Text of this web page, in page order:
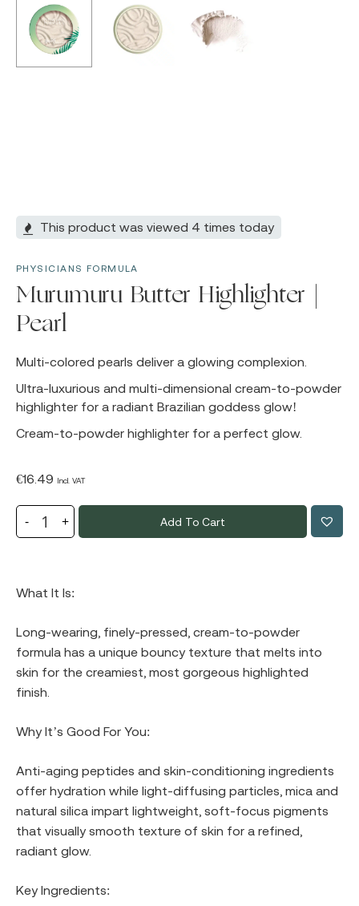
This product was viewed 4 times today
PHYSICIANS FORMULA
Murumuru Butter Highlighter |
Pearl
Multi-colored pearls deliver a glowing complexion.
Ultra-luxurious and multi-dimensional cream-to-powder
highlighter for a radiant Brazilian goddess glow!
Cream-to-powder highlighter for a perfect glow.
€16.49 Incl. VAT
Add To Cart
What It Is:
Long-wearing, finely-pressed, cream-to-powder
formula has a unique bouncy texture that melts into
skin for the creamiest, most gorgeous highlighted
finish.
Why It’s Good For You:
Anti-aging peptides and skin-conditioning ingredients
offer hydration while light-diffusing particles, mica and
natural silica impart lightweight, soft-focus pigments
that visually smooth texture of skin for a refined,
radiant glow.
Key Ingredients: